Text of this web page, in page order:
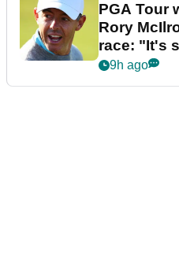
PGA Tour
Rory
race: "It's
9h ago